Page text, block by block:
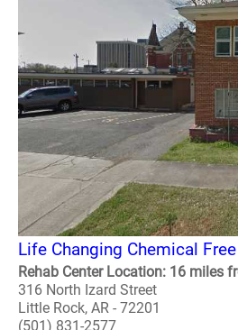
Life Changing Chemical
Rehab Center Location: 16 miles
316 North Izard Street
Little Rock, AR - 72201
(501) 831-2577